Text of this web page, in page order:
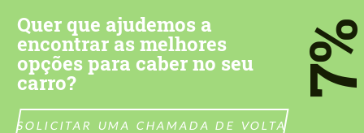
Quer que ajudemos a
encontrar as melhores
opções para caber no seu
carro?
SOLICITAR UMA CHAMADA DE VOLTA